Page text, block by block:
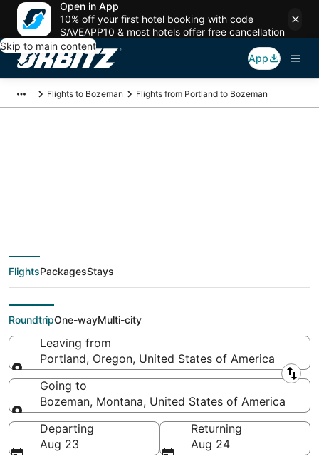
Open in App
10% off your first hotel booking with code
SAVEAPP10 & most hotels offer free cancellation
Skip to main content
App
Flights to Bozeman Flights from Portland to Bozeman
deals from Portland
(PDX) to Bozeman
(BZN)
FlightsPackagesStays
RoundtripOne-wayMulti-city
Leaving from
Portland, Oregon, United States of America
Leaving from
Going to
Bozeman, Montana, United States of America
Going to
Departing
Aug 23
Returning
Aug 24